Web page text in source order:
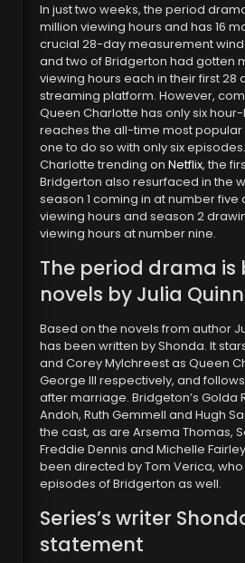
In just two weeks, the period
million viewing hours and has 16
crucial 28-day measurement
and two of Bridgerton had gotten
viewing hours each in their first 28
streaming platform. However,
Queen Charlotte has only six
reaches the all-time most popular
one to do so with only six
Charlotte trending onNetflix, the
Bridgerton also resurfaced in the
season 1 coming in at number five
viewing hours and season 2
viewing hours at number nine.
The period drama is
novels by Julia Quinn
Based on the novels from author
has been written by Shonda. It
and Corey Mylchreest as Queen
George III respectively, and
after marriage. Bridgeton’s Golda
Andoh, Ruth Gemmell and Hugh
the cast, as are Arsema Thomas,
Freddie Dennis and Michelle
been directed by Tom Verica,
episodes of Bridgerton as well.
Series’s writer
statement